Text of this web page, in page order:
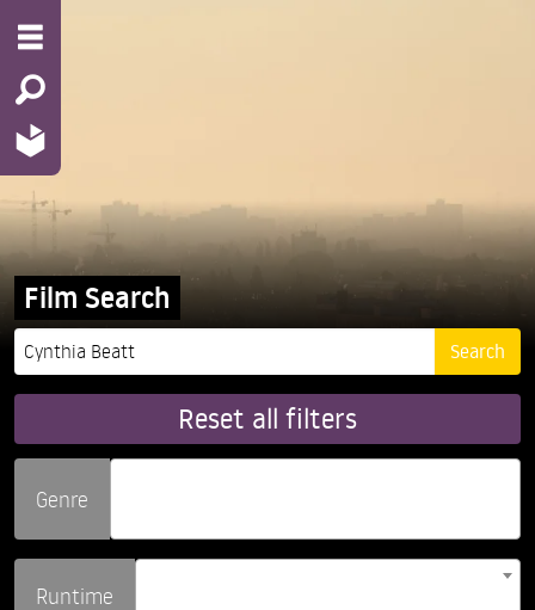
Film Search
Reset all filters
Genre
Runtime